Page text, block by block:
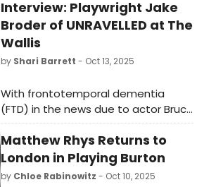
Interview: Playwright Jake
Broder of UNRAVELLED at The
Wallis
by Shari Barrett - Oct 13, 2025
With frontotemporal dementia
(FTD) in the news due to actor Bruce
Willis fighting the disease for several
years, I decided to speak with
playwright Jake Broder, an Atlantic
Fellow at the Global Brain Health
Matthew Rhys Returns to
London in Playing Burton
by Chloe Rabinowitz - Oct 10, 2025